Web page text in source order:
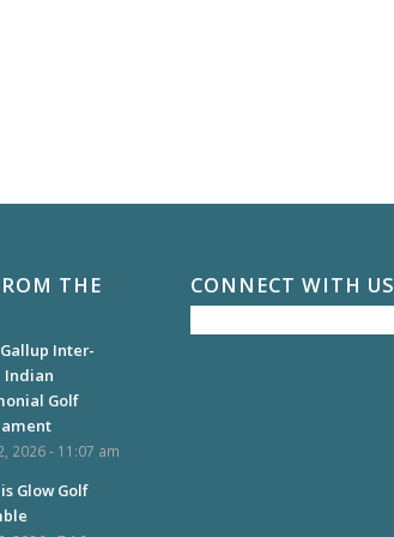
THE
Inter-
Indian
Golf
2026 - 11:07 am
Glow Golf
CONNECT WITH US